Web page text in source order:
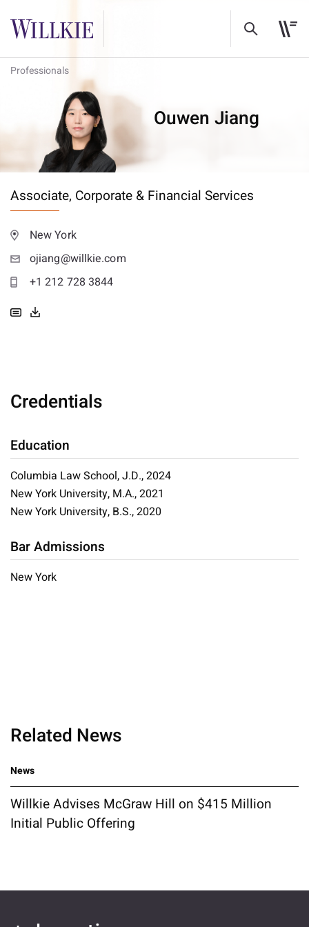
Professionals
Ouwen Jiang
Associate, Corporate & Financial Services
New York
ojiang@willkie.com
+1 212 728 3844
Credentials
Education
Columbia Law School, J.D., 2024
New York University, M.A., 2021
New York University, B.S., 2020
Bar Admissions
New York
Related News
News
Willkie Advises McGraw Hill on $415 Million
Initial Public Offering